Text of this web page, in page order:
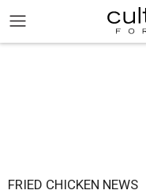
FRIED CHICKEN NEWS